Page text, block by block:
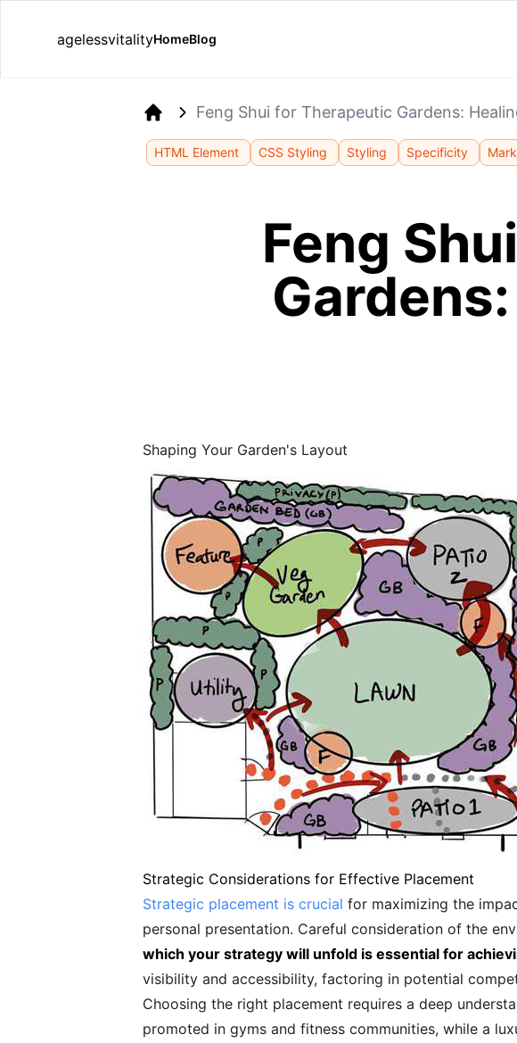
agelessvitalityHomeBlog
Feng Shui for Therapeutic Gardens:
HTML Element CSS Styling Styling Specificity
Feng
Shaping Your Garden's Layout
Strategic Considerations for Effective Placement
Strategic placement is crucial for maximizing the
personal presentation. Careful consideration of the
which your strategy will unfold is essential for
visibility and accessibility, factoring in potential
Choosing the right placement requires a deep
promoted in gyms and fitness communities, while a